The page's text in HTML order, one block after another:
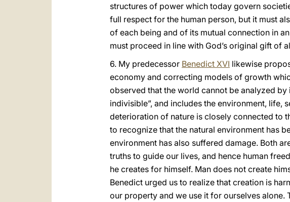
structures of power which today govern
full respect for the human person, but it must
of each being and of its mutual connection in
must proceed in line with God’s original gift of
6. My predecessor Benedict XVI likewise
economy and correcting models of growth
observed that the world cannot be analyzed
indivisible”, and includes the environment, life,
deterioration of nature is closely connected to
to recognize that the natural environment has
environment has also suffered damage. Both
truths to guide our lives, and hence human
he creates for himself. Man does not create
Benedict urged us to realize that creation is
our property and we use it for ourselves